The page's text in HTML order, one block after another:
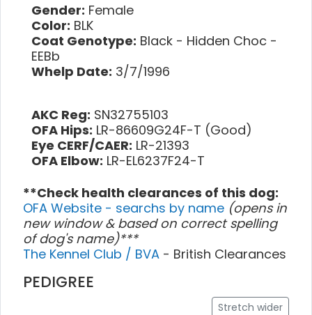
Gender: Female
Color: BLK
Coat Genotype: Black - Hidden Choc -
EEBb
Whelp Date: 3/7/1996
AKC Reg: SN32755103
OFA Hips: LR-86609G24F-T (Good)
Eye CERF/CAER: LR-21393
OFA Elbow: LR-EL6237F24-T
**Check health clearances of this dog:
OFA Website - searchs by name (opens in
new window & based on correct spelling
of dog's name)***
The Kennel Club / BVA - British Clearances
PEDIGREE
Stretch wider